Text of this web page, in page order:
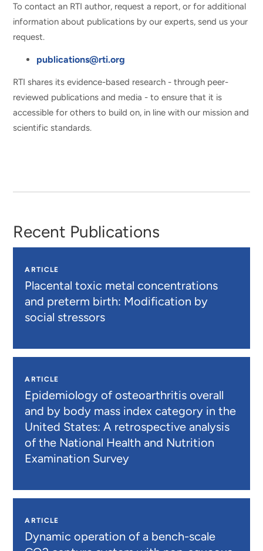
To contact an RTI author, request a report, or for additional
information about publications by our experts, send us your
request.
publications@rti.org
RTI shares its evidence-based research - through peer-
reviewed publications and media - to ensure that it is
accessible for others to build on, in line with our mission and
scientific standards.
Recent Publications
ARTICLE
Placental toxic metal concentrations
and preterm birth: Modification by
social stressors
ARTICLE
Epidemiology of osteoarthritis overall
and by body mass index category in the
United States: A retrospective analysis
of the National Health and Nutrition
Examination Survey
ARTICLE
Dynamic operation of a bench-scale